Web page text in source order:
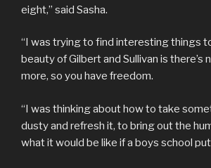
eight,” said Sasha.
“I was trying to find interesting things
beauty of Gilbert and Sullivan is there’s
more, so you have freedom.
“I was thinking about how to take
dusty and refresh it, to bring out the
what it would be like if a boys school